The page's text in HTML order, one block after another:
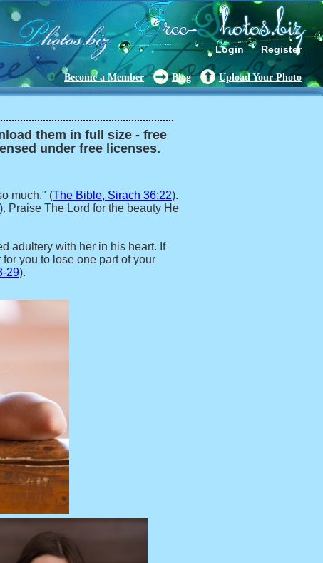
Login Register
Become a Member Blog Upload Your Photo
them in full size - free
under free licenses.
much." (The Bible, Sirach 36:22).
Praise The Lord for the beauty He
adultery with her in his heart. If
you to lose one part of your
29).